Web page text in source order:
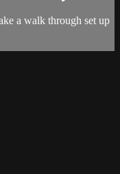
a walk through set up